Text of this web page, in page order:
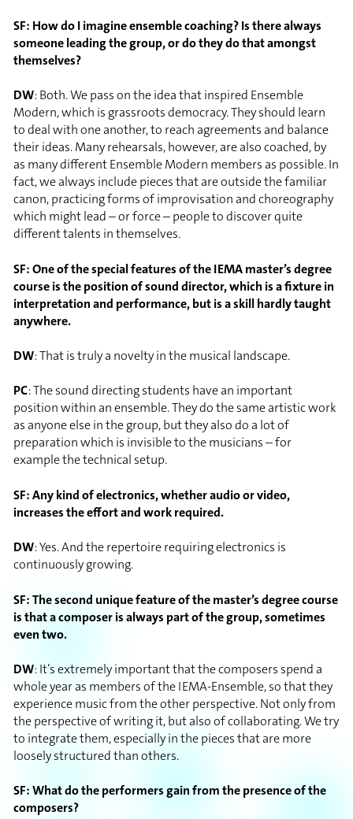
SF: How do I imagine ensemble coaching? Is there always
someone leading the group, or do they do that amongst
themselves?
DW: Both. We pass on the idea that inspired Ensemble
Modern, which is grassroots democracy. They should learn
to deal with one another, to reach agreements and balance
their ideas. Many rehearsals, however, are also coached, by
as many different Ensemble Modern members as possible. In
fact, we always include pieces that are outside the familiar
canon, practicing forms of improvisation and choreography
which might lead – or force – people to discover quite
different talents in themselves.
SF: One of the special features of the IEMA master’s degree
course is the position of sound director, which is a fixture in
interpretation and performance, but is a skill hardly taught
anywhere.
DW: That is truly a novelty in the musical landscape.
PC: The sound directing students have an important
position within an ensemble. They do the same artistic work
as anyone else in the group, but they also do a lot of
preparation which is invisible to the musicians – for
example the technical setup.
SF: Any kind of electronics, whether audio or video,
increases the effort and work required.
DW: Yes. And the repertoire requiring electronics is
continuously growing.
SF: The second unique feature of the master’s degree course
is that a composer is always part of the group, sometimes
even two.
DW: It’s extremely important that the composers spend a
whole year as members of the IEMA-Ensemble, so that they
experience music from the other perspective. Not only from
the perspective of writing it, but also of collaborating. We try
to integrate them, especially in the pieces that are more
loosely structured than others.
SF: What do the performers gain from the presence of the
composers?